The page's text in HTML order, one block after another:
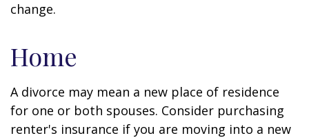
change.
Home
A divorce may mean a new place of residence
for one or both spouses. Consider purchasing
renter's insurance if you are moving into a new